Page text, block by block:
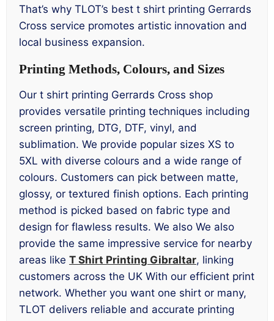
That’s why TLOT’s best t shirt printing Gerrards
Cross service promotes artistic innovation and
local business expansion.
Printing Methods, Colours, and Sizes
Our t shirt printing Gerrards Cross shop
provides versatile printing techniques including
screen printing, DTG, DTF, vinyl, and
sublimation. We provide popular sizes XS to
5XL with diverse colours and a wide range of
colours. Customers can pick between matte,
glossy, or textured finish options. Each printing
method is picked based on fabric type and
design for flawless results. We also We also
provide the same impressive service for nearby
areas like T Shirt Printing Gibraltar, linking
customers across the UK With our efficient print
network. Whether you want one shirt or many,
TLOT delivers reliable and accurate printing